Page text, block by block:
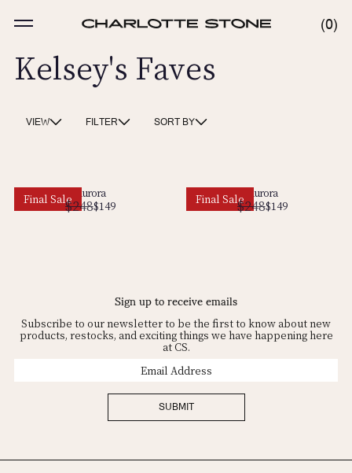
content
0
0
Kelsey's Faves
VIEW FILTER SORT BY
Final Sale
Aurora
Regular
$248
Sale $149
Final Sale
Aurora
Regular
$248
Sale $149
Sign up to receive emails
Subscribe to our newsletter to be the first to know about new
products, restocks, and exciting things we have happening here
at CS.
SUBMIT